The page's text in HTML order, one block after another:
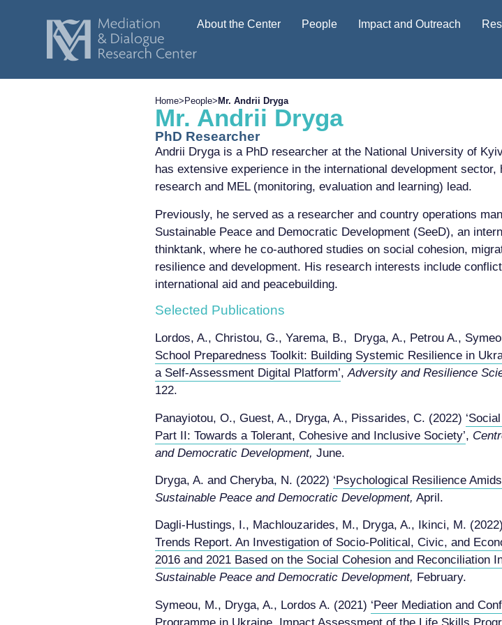
About the Center People Impact and Outreach
Home> People> Mr. Andrii Dryga
Mr. Andrii Dryga
PhD Researcher
Andrii Dryga is a PhD researcher at the National University of
has extensive experience in the international development sector,
research and MEL (monitoring, evaluation and learning) lead.
Previously, he served as a researcher and country operations
Sustainable Peace and Democratic Development (SeeD), an
thinktank, where he co-authored studies on social cohesion,
resilience and development. His research interests include
international aid and peacebuilding.
Selected Publications
Lordos, A., Christou, G., Yarema, B., Dryga, A., Petrou A.,
School Preparedness Toolkit: Building Systemic Resilience in
a Self‑Assessment Digital Platform’, Adversity and Resilience
122.
Panayiotou, O., Guest, A., Dryga, A., Pissarides, C. (2022)
Part II: Towards a Tolerant, Cohesive and Inclusive Society’,
and Democratic Development, June.
Dryga, A. and Cheryba, N. (2022) ‘Psychological Resilience
Sustainable Peace and Democratic Development, April.
Dagli-Hustings, I., Machlouzarides, M., Dryga, A., Ikinci, M. (2022)
Trends Report. An Investigation of Socio-Political, Civic, and
2016 and 2021 Based on the Social Cohesion and Reconciliation
Sustainable Peace and Democratic Development, February.
Symeou, M., Dryga, A., Lordos A. (2021) ‘Peer Mediation and